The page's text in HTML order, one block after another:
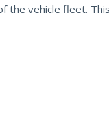
vehicle fleet.